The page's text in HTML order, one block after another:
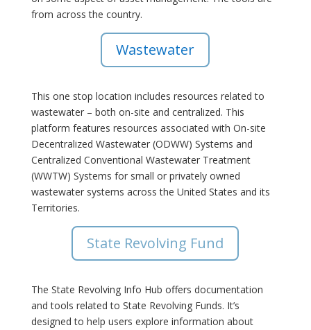
from across the country.
Wastewater
This one stop location includes resources related to
wastewater – both on-site and centralized. This
platform features resources associated with On-site
Decentralized Wastewater (ODWW) Systems and
Centralized Conventional Wastewater Treatment
(WWTW) Systems for small or privately owned
wastewater systems across the United States and its
Territories.
State Revolving Fund
The State Revolving Info Hub offers documentation
and tools related to State Revolving Funds. It’s
designed to help users explore information about